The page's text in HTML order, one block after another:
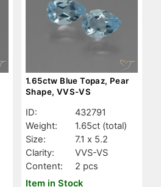
1.65ctw Blue Topaz, Pear
Shape, VVS-VS
ID:
432791
Weight:
1.65ct (total)
Size:
7.1 x 5.2
Clarity:
VVS-VS
Content:
2 pcs
Item in Stock